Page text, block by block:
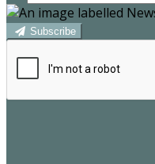
Subscribe